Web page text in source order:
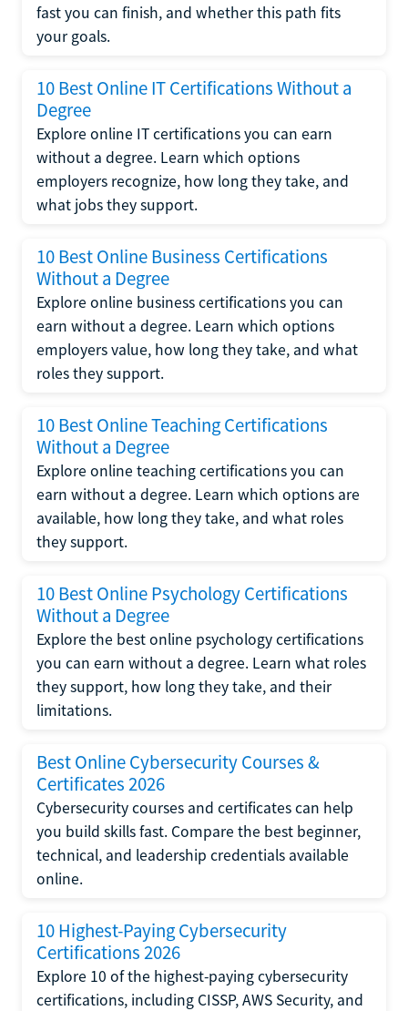
fast you can finish, and whether this path fits
your goals.
10 Best Online IT Certifications Without a
Degree
Explore online IT certifications you can earn
without a degree. Learn which options
employers recognize, how long they take, and
what jobs they support.
10 Best Online Business Certifications
Without a Degree
Explore online business certifications you can
earn without a degree. Learn which options
employers value, how long they take, and what
roles they support.
10 Best Online Teaching Certifications
Without a Degree
Explore online teaching certifications you can
earn without a degree. Learn which options are
available, how long they take, and what roles
they support.
10 Best Online Psychology Certifications
Without a Degree
Explore the best online psychology certifications
you can earn without a degree. Learn what roles
they support, how long they take, and their
limitations.
Best Online Cybersecurity Courses &
Certificates 2026
Cybersecurity courses and certificates can help
you build skills fast. Compare the best beginner,
technical, and leadership credentials available
online.
10 Highest-Paying Cybersecurity
Certifications 2026
Explore 10 of the highest-paying cybersecurity
certifications, including CISSP, AWS Security, and